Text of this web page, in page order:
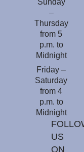
Sunday
–
Thursday
from 5
p.m. to
Midnight
Friday –
Saturday
from 4
p.m. to
Midnight
US
ON